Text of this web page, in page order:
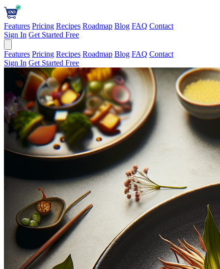
Features Pricing Recipes Roadmap Blog FAQ Contact
Sign In Get Started Free
Features Pricing Recipes Roadmap Blog FAQ Contact
Sign In Get Started Free